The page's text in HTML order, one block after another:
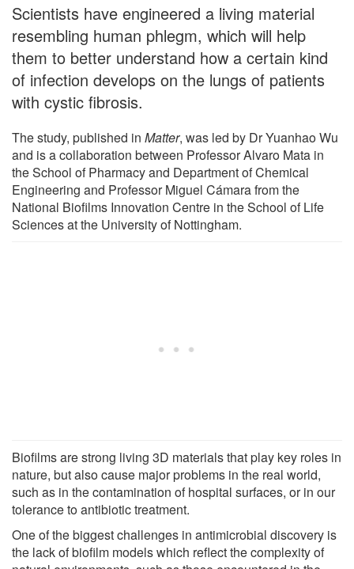
Scientists have engineered a living material
resembling human phlegm, which will help
them to better understand how a certain kind
of infection develops on the lungs of patients
with cystic fibrosis.
The study, published in Matter, was led by Dr Yuanhao Wu
and is a collaboration between Professor Alvaro Mata in
the School of Pharmacy and Department of Chemical
Engineering and Professor Miguel Cámara from the
National Biofilms Innovation Centre in the School of Life
Sciences at the University of Nottingham.
Biofilms are strong living 3D materials that play key roles in
nature, but also cause major problems in the real world,
such as in the contamination of hospital surfaces, or in our
tolerance to antibiotic treatment.
One of the biggest challenges in antimicrobial discovery is
the lack of biofilm models which reflect the complexity of